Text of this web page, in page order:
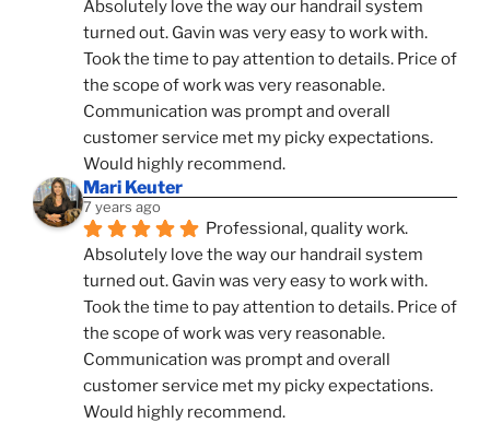
Absolutely love the way our handrail system
turned out. Gavin was very easy to work with.
Took the time to pay attention to details. Price of
the scope of work was very reasonable.
Communication was prompt and overall
customer service met my picky expectations.
Would highly recommend.
Mari Keuter
7 years ago
Professional, quality work.
Absolutely love the way our handrail system
turned out. Gavin was very easy to work with.
Took the time to pay attention to details. Price of
the scope of work was very reasonable.
Communication was prompt and overall
customer service met my picky expectations.
Would highly recommend.